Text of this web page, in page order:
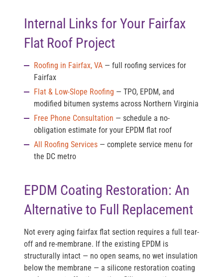
Internal Links for Your Fairfax
Flat Roof Project
Roofing in Fairfax, VA — full roofing services for
Fairfax
Flat & Low-Slope Roofing — TPO, EPDM, and
modified bitumen systems across Northern Virginia
Free Phone Consultation — schedule a no-
obligation estimate for your EPDM flat roof
All Roofing Services — complete service menu for
the DC metro
EPDM Coating Restoration: An
Alternative to Full Replacement
Not every aging fairfax flat section requires a full tear-
off and re-membrane. If the existing EPDM is
structurally intact — no open seams, no wet insulation
below the membrane — a silicone restoration coating